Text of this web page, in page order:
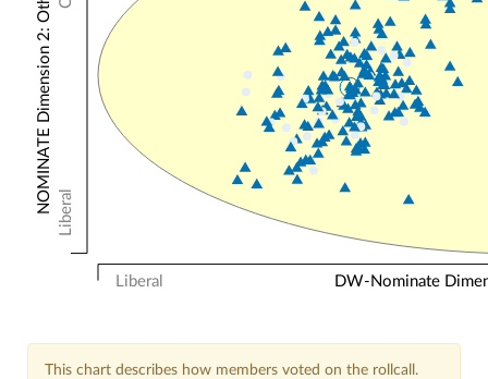
Liberal DW-Nominate
Liberal
NOMINATE Dimension 2: Other Votes
This chart describes how members voted on the rollcall.